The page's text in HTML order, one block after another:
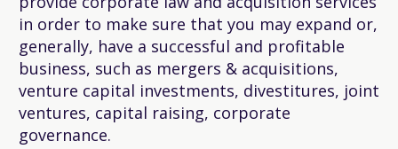
in order to make sure that you may expand or,
generally, have a successful and profitable
business, such as mergers & acquisitions,
venture capital investments, divestitures, joint
ventures, capital raising, corporate
governance.